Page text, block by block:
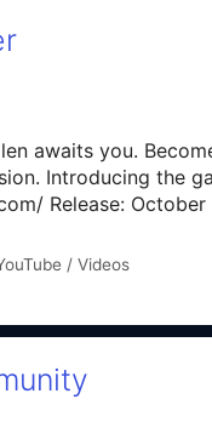
awaits you.
Introducing the
Release:
/ Videos